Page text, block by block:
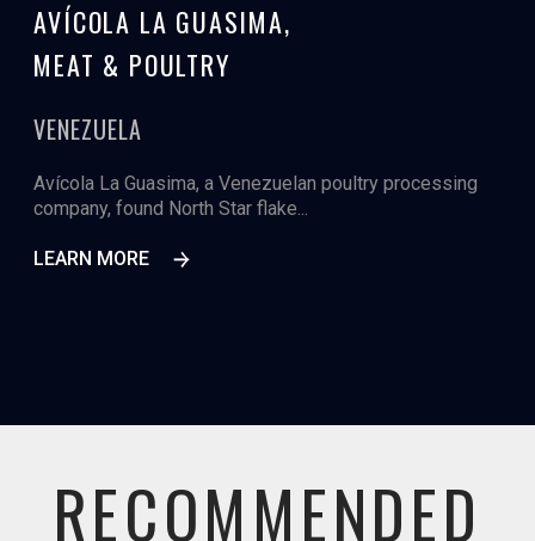
AVÍCOLA LA GUASIMA,
MEAT & POULTRY
VENEZUELA
Avícola La Guasima, a Venezuelan poultry processing
company, found North Star flake...
LEARN MORE
RECOMMENDED